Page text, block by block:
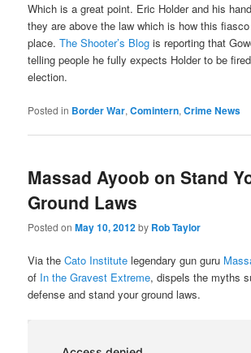
Which is a great point. Eric Holder and his
they are above the law which is how this
place.The Shooter’s Blog is reporting that
telling people he fully expects Holder to be
election.
Posted in Border War,Comintern,Crime News
Massad Ayoob on Stand
Ground Laws
Posted onMay 10, 2012by Rob Taylor
Via theCato Institute legendary gun guru
of In the Gravest Extreme, dispels the myths
defense and stand your ground laws.